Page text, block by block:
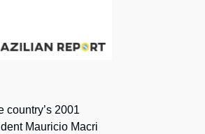
country’s 2001
Mauricio Macri